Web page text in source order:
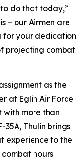
do that today,”
– our Airmen are
for your dedication
projecting combat
as the
at Eglin Air Force
with more than
35A, Thulin brings
experience to the
hours